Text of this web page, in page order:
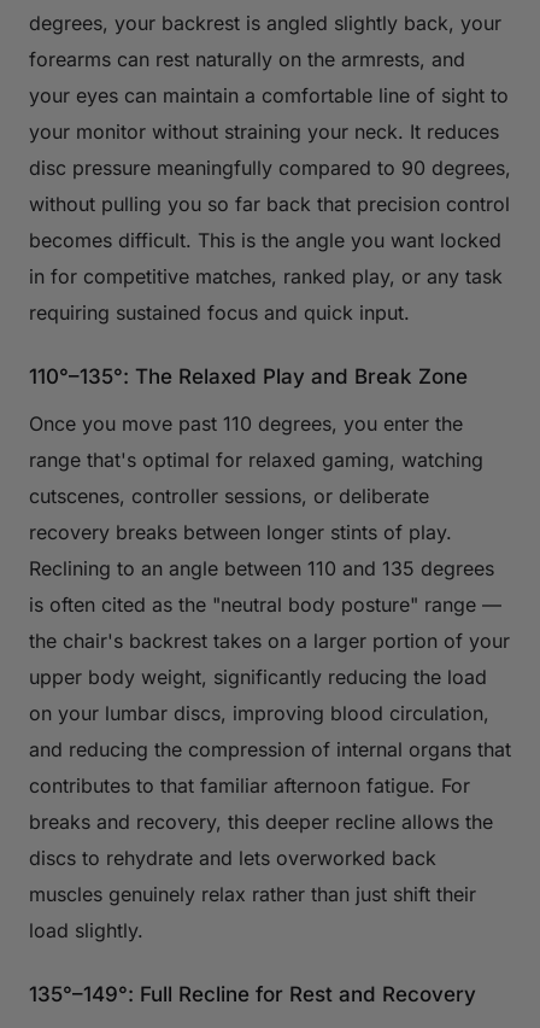
degrees, your backrest is angled slightly back, your
forearms can rest naturally on the armrests, and
your eyes can maintain a comfortable line of sight to
your monitor without straining your neck. It reduces
disc pressure meaningfully compared to 90 degrees,
without pulling you so far back that precision control
becomes difficult. This is the angle you want locked
in for competitive matches, ranked play, or any task
requiring sustained focus and quick input.
110°–135°: The Relaxed Play and Break Zone
Once you move past 110 degrees, you enter the
range that's optimal for relaxed gaming, watching
cutscenes, controller sessions, or deliberate
recovery breaks between longer stints of play.
Reclining to an angle between 110 and 135 degrees
is often cited as the "neutral body posture" range —
the chair's backrest takes on a larger portion of your
upper body weight, significantly reducing the load
on your lumbar discs, improving blood circulation,
and reducing the compression of internal organs that
contributes to that familiar afternoon fatigue. For
breaks and recovery, this deeper recline allows the
discs to rehydrate and lets overworked back
muscles genuinely relax rather than just shift their
load slightly.
135°–149°: Full Recline for Rest and Recovery